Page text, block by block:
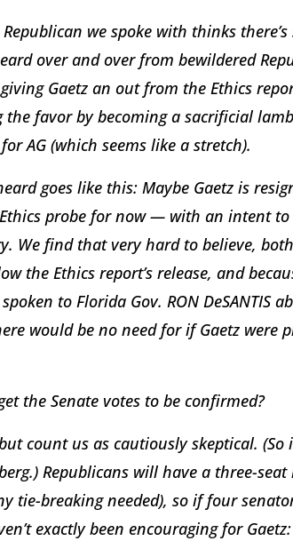
we spoke with thinks
over and over from bewildered
Gaetz an out from the Ethics
favor by becoming a sacrificial
AG (which seems like a stretch).
goes like this: Maybe Gaetz is
probe for now — with an intent to
We find that very hard to believe,
the Ethics report’s release, and
to Florida Gov. RON DeSANTIS
would be no need for if Gaetz were
the Senate votes to be confirmed?
count us as cautiously skeptical. (So
Republicans will have a three-
tie-breaking needed), so if four
exactly been encouraging for Gaetz: